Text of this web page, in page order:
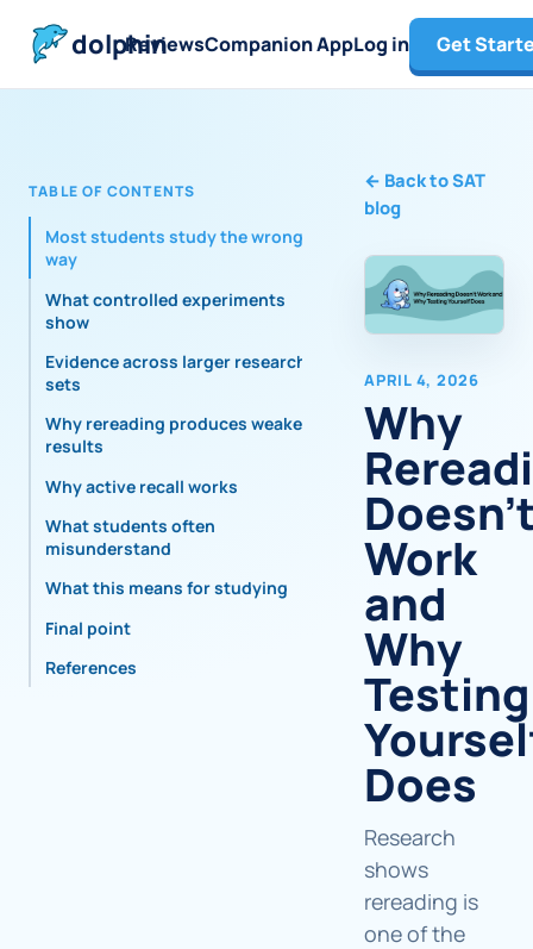
dolphin
ReviewsCompanion AppLog in Get
TABLE OF CONTENTS
Most students study the wrong
way
What controlled experiments
show
Evidence across larger research
sets
Why rereading produces weaker
results
Why active recall works
What students often
misunderstand
What this means for studying
Final point
References
← Back to SAT
blog
APRIL 4, 2026
Why
Work
and
Why
Testing
Does
Research
shows
rereading is
one of the